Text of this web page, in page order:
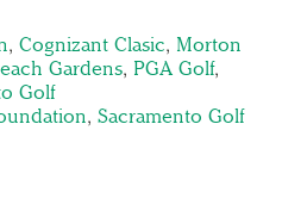
, Cognizant Clasic, Morton
Gardens, PGA Golf,
Golf
, Sacramento Golf